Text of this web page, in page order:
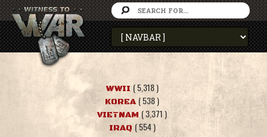
WWII ( 5,318 )
KOREA ( 538 )
VIETNAM ( 3,371 )
IRAQ ( 554 )